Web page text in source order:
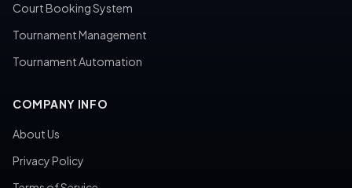
Court Booking System
Tournament Management
Tournament Automation
COMPANY INFO
About Us
Privacy Policy